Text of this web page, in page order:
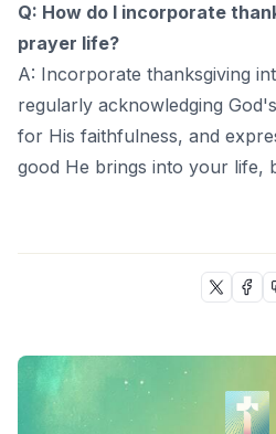
Q: How do I incorporate
prayer life?
A: Incorporate thanksgiving
regularly acknowledging
for His faithfulness, and
good He brings into your life,